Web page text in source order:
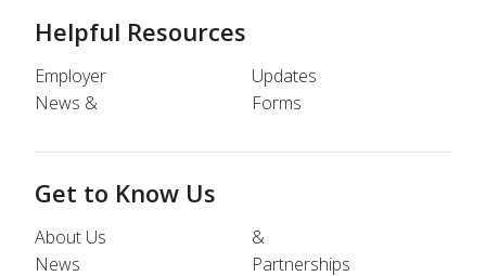
Helpful Resources
Employer
News &
Updates
Forms
Get to Know Us
About Us
News
&
Partnerships